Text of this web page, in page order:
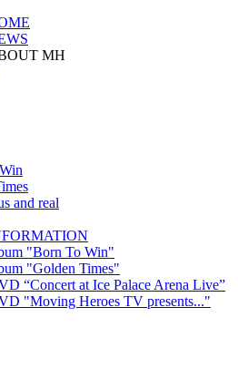
MH
and real
"Born To Win"
"Golden Times"
“Concert at Ice Palace Arena Live”
"Moving Heroes TV presents..."